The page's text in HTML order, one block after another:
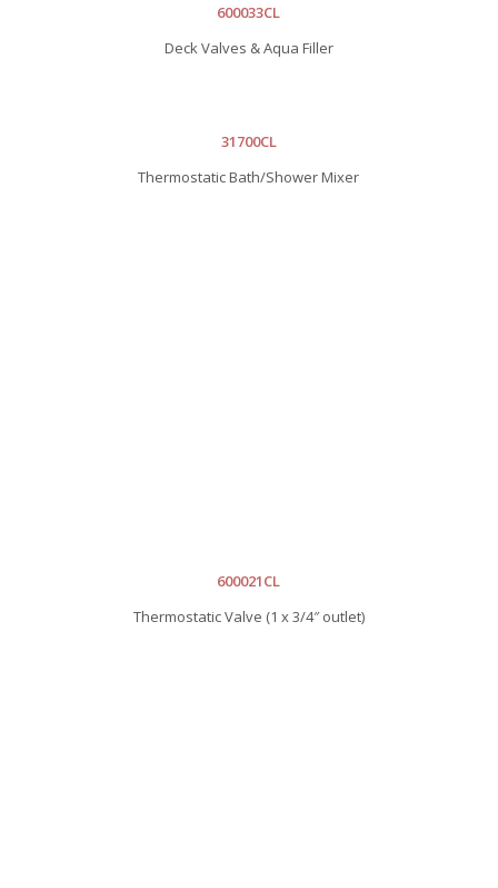
600033CL
Deck Valves & Aqua Filler
31700CL
Thermostatic Bath/Shower Mixer
600021CL
Thermostatic Valve (1 x 3/4″ outlet)